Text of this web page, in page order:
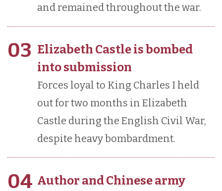
and remained throughout the war.
03 Elizabeth Castle is bombed
into submission
Forces loyal to King Charles I held
out for two months in Elizabeth
Castle during the English Civil War,
despite heavy bombardment.
04 Author and Chinese army